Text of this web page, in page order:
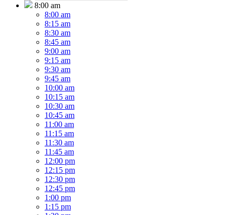
8:00 am
8:00 am
8:15 am
8:30 am
8:45 am
9:00 am
9:15 am
9:30 am
9:45 am
10:00 am
10:15 am
10:30 am
10:45 am
11:00 am
11:15 am
11:30 am
11:45 am
12:00 pm
12:15 pm
12:30 pm
12:45 pm
1:00 pm
1:15 pm